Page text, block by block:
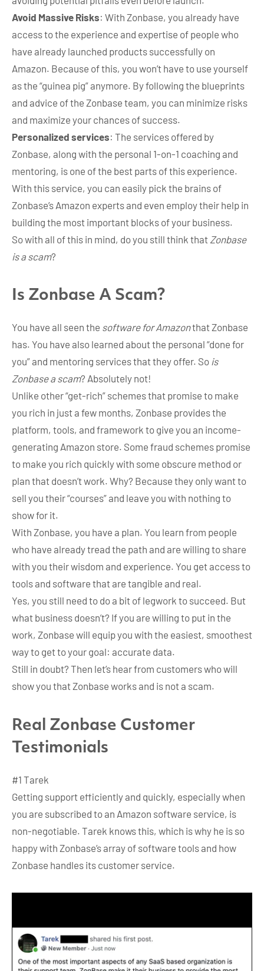
Avoid Massive Risks: With Zonbase, you already have
access to the experience and expertise of people who
have already launched products successfully on
Amazon. Because of this, you won’t have to use yourself
as the “guinea pig” anymore. By following the blueprints
and advice of the Zonbase team, you can minimize risks
and maximize your chances of success.
Personalized services: The services offered by
Zonbase, along with the personal 1-on-1 coaching and
mentoring, is one of the best parts of this experience.
With this service, you can easily pick the brains of
Zonbase’s Amazon experts and even employ their help in
building the most important blocks of your business.
So with all of this in mind, do you still think that Zonbase
is a scam?
Is Zonbase A Scam?
You have all seen the software for Amazonthat Zonbase
has. You have also learned about the personal “done for
you” and mentoring services that they offer. So is
Zonbase a scam? Absolutely not!
Unlike other “get-rich” schemes that promise to make
you rich in just a few months, Zonbase provides the
platform, tools, and framework to give you an income-
generating Amazon store. Some fraud schemes promise
to make you rich quickly with some obscure method or
plan that doesn’t work. Why? Because they only want to
sell you their “courses” and leave you with nothing to
show for it.
With Zonbase, you have a plan. You learn from people
who have already tread the path and are willing to share
with you their wisdom and experience. You get access to
tools and software that are tangible and real.
Yes, you still need to do a bit of legwork to succeed. But
what business doesn’t? If you are willing to put in the
work, Zonbase will equip you with the easiest, smoothest
way to get to your goal: accurate data.
Still in doubt? Then let’s hear from customers who will
show you that Zonbase works and is not a scam.
Real Zonbase Customer
Testimonials
#1 Tarek
Getting support efficiently and quickly, especially when
you are subscribed to an Amazon software service, is
non-negotiable. Tarek knows this, which is why he is so
happy with Zonbase’s array of software tools and how
Zonbase handles its customer service.